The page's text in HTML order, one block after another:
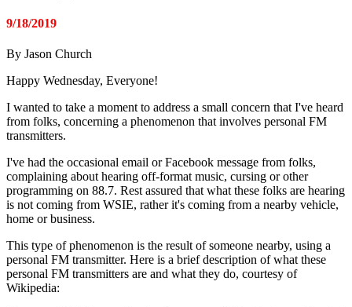
9/18/2019
By Jason Church
Happy Wednesday, Everyone!
I wanted to take a moment to address a small concern that I've heard
from folks, concerning a phenomenon that involves personal FM
transmitters.
I've had the occasional email or Facebook message from folks,
complaining about hearing off-format music, cursing or other
programming on 88.7. Rest assured that what these folks are hearing
is not coming from WSIE, rather it's coming from a nearby vehicle,
home or business.
This type of phenomenon is the result of someone nearby, using a
personal FM transmitter. Here is a brief description of what these
personal FM transmitters are and what they do, courtesy of
Wikipedia: